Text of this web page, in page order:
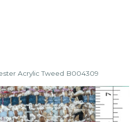
Acrylic Tweed B004309